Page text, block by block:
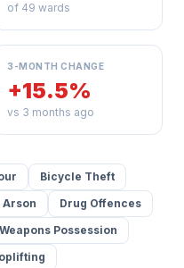
of 49 wards
3-MONTH CHANGE
+15.5%
vs 3 months ago
Bicycle Theft
Arson
Drug Offences
Weapons Possession